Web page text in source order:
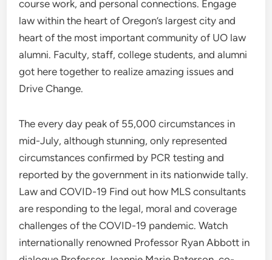
course work, and personal connections. Engage
law within the heart of Oregon’s largest city and
heart of the most important community of UO law
alumni. Faculty, staff, college students, and alumni
got here together to realize amazing issues and
Drive Change.
The every day peak of 55,000 circumstances in
mid-July, although stunning, only represented
circumstances confirmed by PCR testing and
reported by the government in its nationwide tally.
Law and COVID-19 Find out how MLS consultants
are responding to the legal, moral and coverage
challenges of the COVID-19 pandemic. Watch
internationally renowned Professor Ryan Abbott in